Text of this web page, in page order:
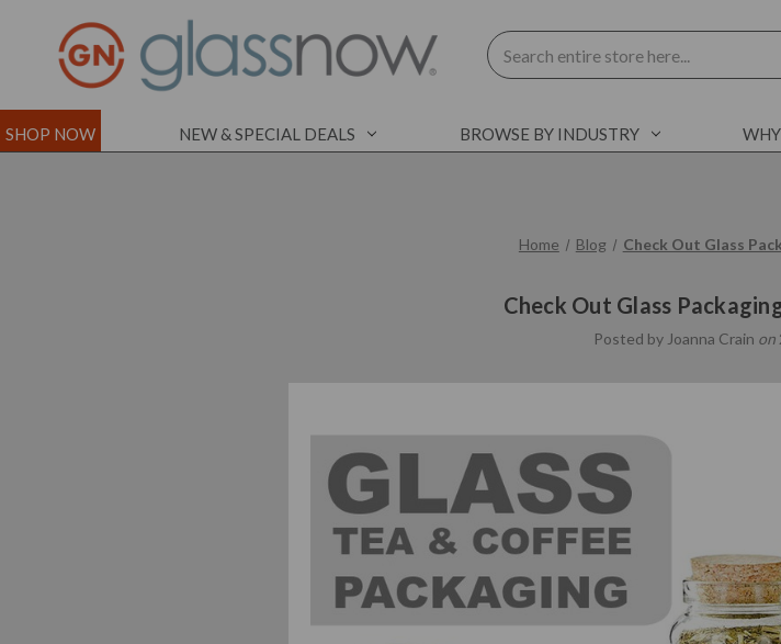
Search
SHOP NOW NEW & SPECIAL DEALS BROWSE BY INDUSTRY
Home Blog Check Out Glass
Check Out Glass
Posted by Joanna Crain on